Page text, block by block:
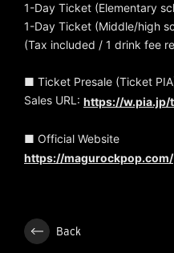
1-Day Ticket (Elementary
1-Day Ticket (Middle/high
(Tax included / 1 drink fee
■ Ticket Presale (Ticket
Sales URL: https://
■ Official Website
https://magurockpop.com/
Back